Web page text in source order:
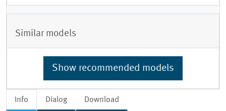
Info Dialog Download
Similar models
Show recommended models